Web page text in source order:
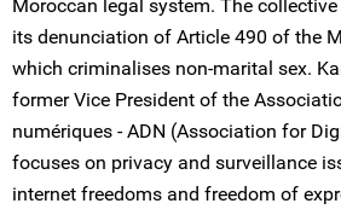
Moroccan legal system. The
its denunciation of Article 490 of the
which criminalises non-marital sex.
former Vice President of the
numériques - ADN (Association for
focuses on privacy and surveillance
internet freedoms and freedom of